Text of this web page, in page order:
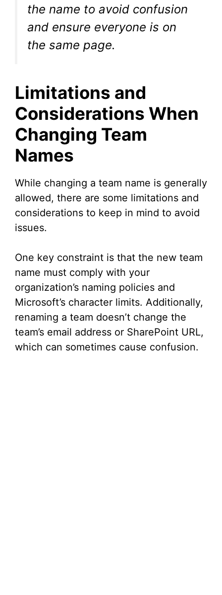
the name to avoid confusion
and ensure everyone is on
the same page.
Limitations and
Considerations When
Changing Team
Names
While changing a team name is generally
allowed, there are some limitations and
considerations to keep in mind to avoid
issues.
One key constraint is that the new team
name must comply with your
organization’s naming policies and
Microsoft’s character limits. Additionally,
renaming a team doesn’t change the
team’s email address or SharePoint URL,
which can sometimes cause confusion.